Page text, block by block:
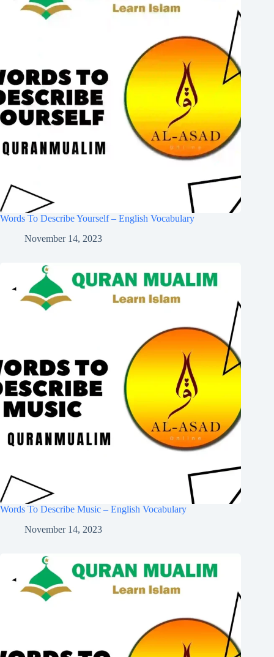
Words To Describe Yourself – English Vocabulary
November 14, 2023
Words To Describe Music – English Vocabulary
November 14, 2023